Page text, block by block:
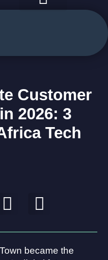
Customer
2026: 3
Tech
became the